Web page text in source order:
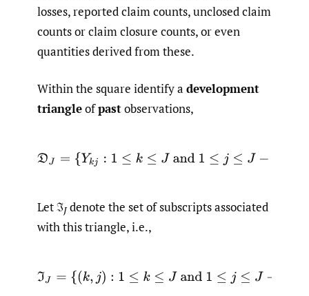
losses, reported claim counts, unclosed claim
counts or claim closure counts, or even
quantities derived from these.
Within the square identify a development
triangleofpastobservations,
DJ ={ Yk j:1 ≤k ≤J and 1≤ j≤ − k+ 1}.
Let ℑJdenote the set of subscripts associated
with this triangle, i.e.,
ℑJ = {(k ,j) :1 ≤k ≤Jand1 ≤ ≤J −k +1 }